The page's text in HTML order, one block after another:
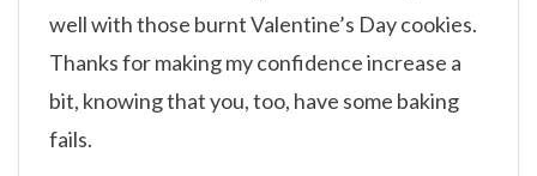
well with those burnt Valentine’s Day cookies.
Thanks for making my confidence increase a
bit, knowing that you, too, have some baking
fails.